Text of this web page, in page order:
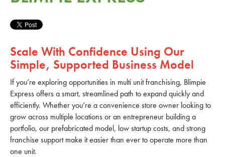
Scale With Confidence Using Our
Simple, Supported Business Model
If you’re exploring opportunities in multi unit franchising, Blimpie
Express offers a smart, streamlined path to expand quickly and
efficiently. Whether you’re a convenience store owner looking to
grow across multiple locations or an entrepreneur building a
portfolio, our prefabricated model, low startup costs, and strong
franchise support make it easier than ever to operate more than
one unit.